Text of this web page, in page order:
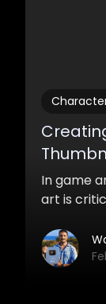
In game
art is
concepts